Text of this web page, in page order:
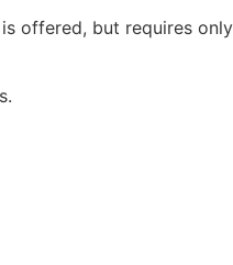
offered, but requires